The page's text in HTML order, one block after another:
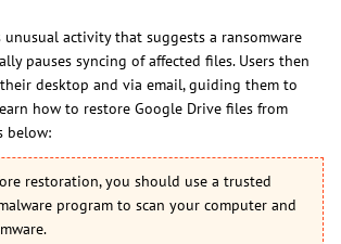
unusual activity that suggests a ransomware
pauses syncing of affected files. Users then
desktop and via email, guiding them to
how to restore Google Drive files from
below:
restoration, you should use a trusted
program to scan your computer and